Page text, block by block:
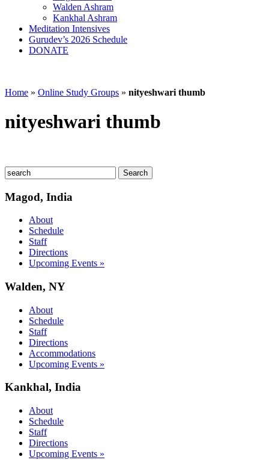
Walden Ashram
Kankhal Ashram
Meditation Intensives
Gurudev’s 2026 Schedule
DONATE
Home » Online Study Groups » nityeshwari thumb
nityeshwari thumb
Magod, India
About
Schedule
Staff
Directions
Upcoming Events »
Walden, NY
About
Schedule
Staff
Directions
Accommodations
Upcoming Events »
Kankhal, India
About
Schedule
Staff
Directions
Upcoming Events »